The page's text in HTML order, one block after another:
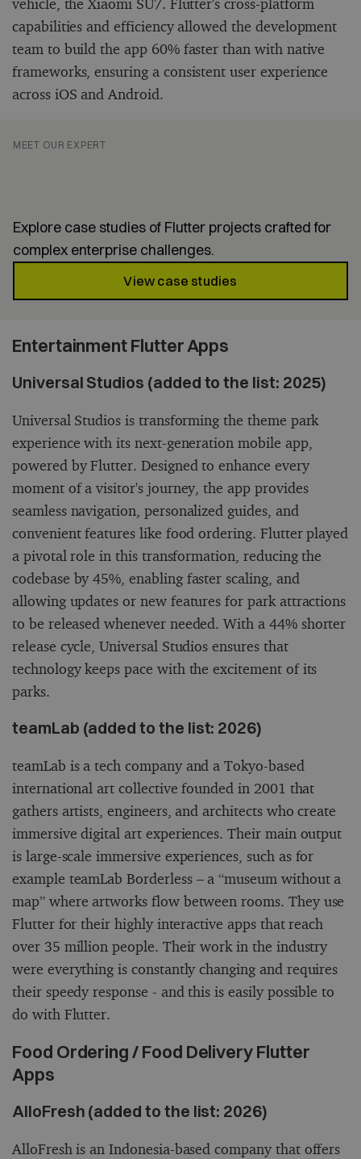
capabilities and efficiency allowed the development
team to build the app 60% faster than with native
frameworks, ensuring a consistent user experience
across iOS and Android.
MEET OUR EXPERT
Proven Flutter apps for
Explore case studies of Flutter projects crafted for
complex enterprise challenges.
View case studies
Entertainment Flutter Apps
Universal Studios (added to the list: 2025)
Universal Studios is transforming the theme park
experience with its next-generation mobile app,
powered by Flutter. Designed to enhance every
moment of a visitor's journey, the app provides
seamless navigation, personalized guides, and
convenient features like food ordering. Flutter played
a pivotal role in this transformation, reducing the
codebase by 45%, enabling faster scaling, and
allowing updates or new features for park attractions
to be released whenever needed. With a 44% shorter
release cycle, Universal Studios ensures that
technology keeps pace with the excitement of its
parks.
teamLab (added to the list: 2026)
teamLab is a tech company and a Tokyo-based
international art collective founded in 2001 that
gathers artists, engineers, and architects who create
immersive digital art experiences. Their main output
is large-scale immersive experiences, such as for
example teamLab Borderless – a “museum without a
map” where artworks flow between rooms. They use
Flutter for their highly interactive apps that reach
over 35 million people. Their work in the industry
were everything is constantly changing and requires
their speedy response - and this is easily possible to
do with Flutter.
Food Ordering / Food Delivery Flutter
Apps
AlloFresh (added to the list: 2026)
AlloFresh is an Indonesia-based company that offers